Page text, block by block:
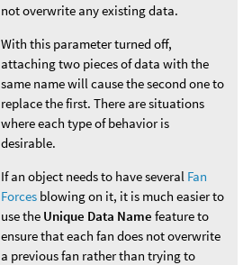
not overwrite any existing data.
With this parameter turned off,
attaching two pieces of data with the
same name will cause the second one to
replace the first. There are situations
where each type of behavior is
desirable.
If an object needs to have several Fan
Forces blowing on it, it is much easier to
use the Unique Data Name feature to
ensure that each fan does not overwrite
a previous fan rather than trying to